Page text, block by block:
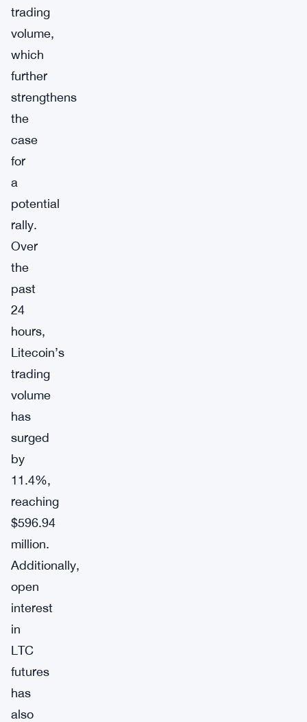
trading
volume,
which
further
strengthens
the
case
for
a
potential
rally.
Over
the
past
24
hours,
Litecoin’s
trading
volume
has
surged
by
11.4%,
reaching
$596.94
million.
Additionally,
open
interest
in
LTC
futures
has
also